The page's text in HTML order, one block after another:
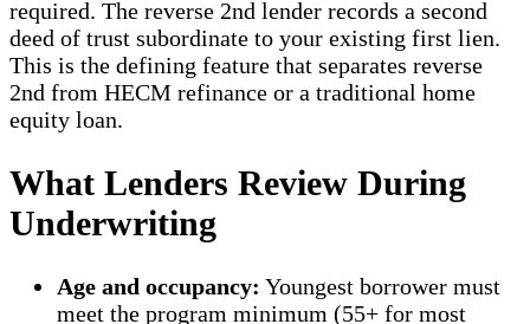
required. The reverse 2nd lender records a second
deed of trust subordinate to your existing first lien.
This is the defining feature that separates reverse
2nd from HECM refinance or a traditional home
equity loan.
What Lenders Review During
Underwriting
Age and occupancy: Youngest borrower must
meet the program minimum (55+ for most